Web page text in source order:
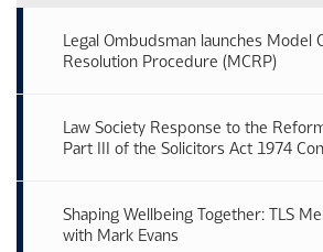
Legal Ombudsman launches Model
Resolution Procedure (MCRP)
Law Society Response to the
Part III of the Solicitors Act 1974
Shaping Wellbeing Together: TLS
with Mark Evans